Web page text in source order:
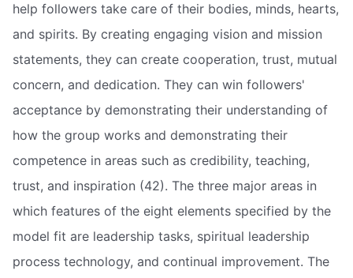
help followers take care of their bodies, minds, hearts,
and spirits. By creating engaging vision and mission
statements, they can create cooperation, trust, mutual
concern, and dedication. They can win followers'
acceptance by demonstrating their understanding of
how the group works and demonstrating their
competence in areas such as credibility, teaching,
trust, and inspiration (42). The three major areas in
which features of the eight elements specified by the
model fit are leadership tasks, spiritual leadership
process technology, and continual improvement. The